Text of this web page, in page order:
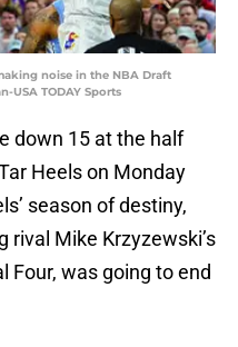
noise in the NBA Draft
USA TODAY Sports
down 15 at the half
Heels on Monday
season of destiny,
rival Mike Krzyzewski’s
Four, was going to end